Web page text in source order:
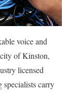
voice and
of Kinston,
licensed
specialists carry